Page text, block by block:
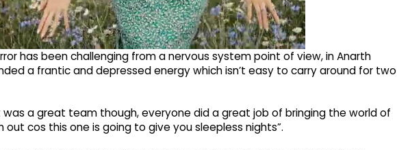
has been challenging from a nervous system point of view, in Anarth
a frantic and depressed energy which isn’t easy to carry around for two
was a great team though, everyone did a great job of bringing the world of
cos this one is going to give you sleepless nights”.